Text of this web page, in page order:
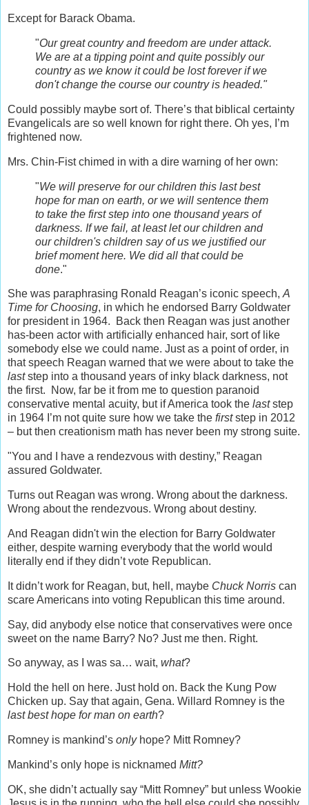
Except for Barack Obama.
"Our great country and freedom are under attack.
We are at a tipping point and quite possibly our
country as we know it could be lost forever if we
don't change the course our country is headed."
Could possibly maybe sort of. There’s that biblical certainty
Evangelicals are so well known for right there. Oh yes, I’m
frightened now.
Mrs. Chin-Fist chimed in with a dire warning of her own:
"We will preserve for our children this last best
hope for man on earth, or we will sentence them
to take the first step into one thousand years of
darkness. If we fail, at least let our children and
our children's children say of us we justified our
brief moment here. We did all that could be
done."
She was paraphrasing Ronald Reagan’s iconic speech,A
Time for Choosing, in which he endorsed Barry Goldwater
for president in 1964. Back then Reagan was just another
has-been actor with artificially enhanced hair, sort of like
somebody else we could name. Just as a point of order, in
that speech Reagan warned that we were about to take the
laststep into a thousand years of inky black darkness, not
the first. Now, far be it from me to question paranoid
conservative mental acuity, but if America took the laststep
in 1964 I’m not quite sure how we take the firststep in 2012
– but then creationism math has never been my strong suite.
"You and I have a rendezvous with destiny,” Reagan
assured Goldwater.
Turns out Reagan was wrong. Wrong about the darkness.
Wrong about the rendezvous. Wrong about destiny.
And Reagan didn't win the election for Barry Goldwater
either, despite warning everybody that the world would
literally end if they didn’t vote Republican.
It didn’t work for Reagan, but, hell, maybe Chuck Norris can
scare Americans into voting Republican this time around.
Say, did anybody else notice that conservatives were once
sweet on the name Barry? No? Just me then. Right.
So anyway, as I was sa… wait, what?
Hold the hell on here. Just hold on. Back the Kung Pow
Chicken up. Say that again, Gena. Willard Romney is the
last best hope for man on earth?
Romney is mankind’s onlyhope? Mitt Romney?
Mankind’s only hope is nicknamed Mitt?
OK, she didn’t actually say “Mitt Romney” but unless Wookie